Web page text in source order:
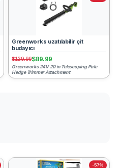
Greenworks uzatılabilir çit
budayıcı
$129.99$89.99
Greenworks 24V 20 in Telescoping Pole
Hedge Trimmer Attachment
-57%